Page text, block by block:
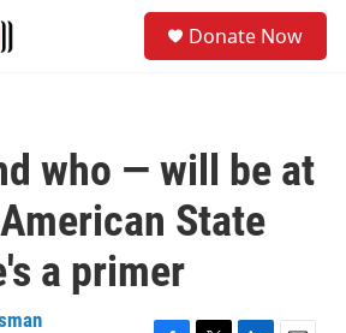
Donate Now
who — will be at
State
a primer